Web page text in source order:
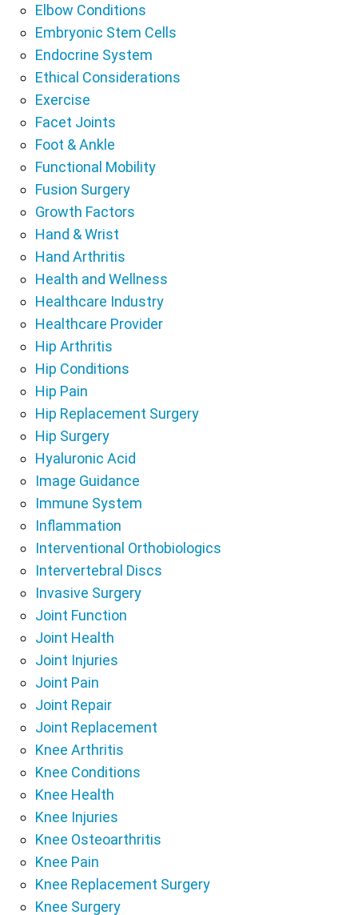
Elbow Conditions
Embryonic Stem Cells
Endocrine System
Ethical Considerations
Exercise
Facet Joints
Foot & Ankle
Functional Mobility
Fusion Surgery
Growth Factors
Hand & Wrist
Hand Arthritis
Health and Wellness
Healthcare Industry
Healthcare Provider
Hip Arthritis
Hip Conditions
Hip Pain
Hip Replacement Surgery
Hip Surgery
Hyaluronic Acid
Image Guidance
Immune System
Inflammation
Interventional Orthobiologics
Intervertebral Discs
Invasive Surgery
Joint Function
Joint Health
Joint Injuries
Joint Pain
Joint Repair
Joint Replacement
Knee Arthritis
Knee Conditions
Knee Health
Knee Injuries
Knee Osteoarthritis
Knee Pain
Knee Replacement Surgery
Knee Surgery